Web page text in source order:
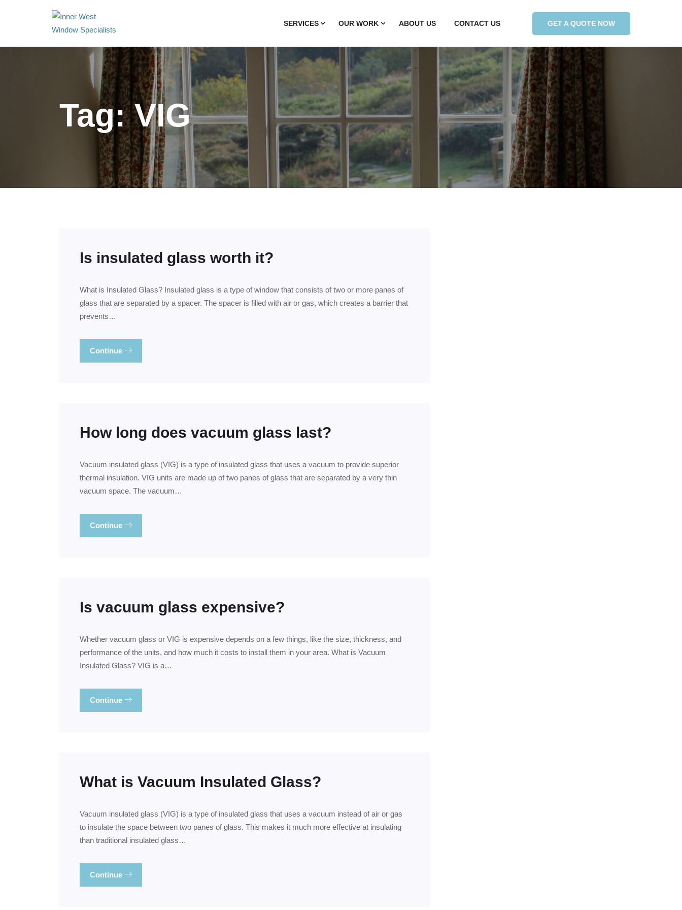
SERVICES OUR WORK ABOUT US CONTACT US GET A QUOTE NOW
Tag:VIG
Is insulated glass worth it?
What is Insulated Glass? Insulated glass is a type of window that consists of two or more panes of
glass that are separated by a spacer. The spacer is filled with air or gas, which creates a barrier that
prevents…
Continue
How long does vacuum glass last?
Vacuum insulated glass (VIG) is a type of insulated glass that uses a vacuum to provide superior
thermal insulation. VIG units are made up of two panes of glass that are separated by a very thin
vacuum space. The vacuum…
Continue
Is vacuum glass expensive?
Whether vacuum glass or VIG is expensive depends on a few things, like the size, thickness, and
performance of the units, and how much it costs to install them in your area. What is Vacuum
Insulated Glass? VIG is a…
Continue
What is Vacuum Insulated Glass?
Vacuum insulated glass (VIG) is a type of insulated glass that uses a vacuum instead of air or gas
to insulate the space between two panes of glass. This makes it much more effective at insulating
than traditional insulated glass…
Continue